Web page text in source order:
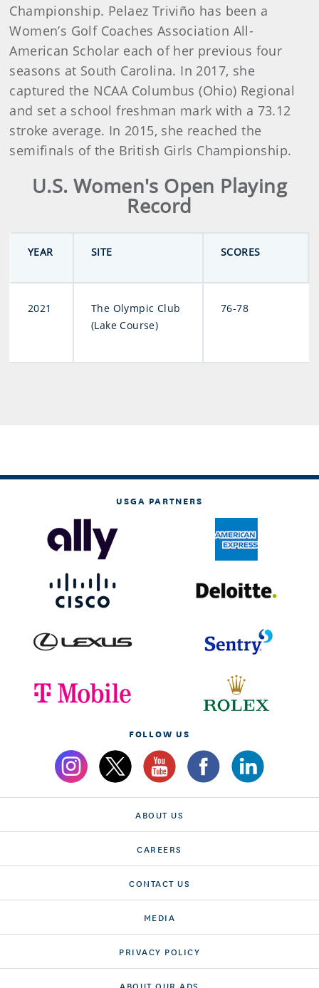
Championship. Pelaez Triviño has been a
Women’s Golf Coaches Association All-
American Scholar each of her previous four
seasons at South Carolina. In 2017, she
captured the NCAA Columbus (Ohio) Regional
and set a school freshman mark with a 73.12
stroke average. In 2015, she reached the
semifinals of the British Girls Championship.
U.S. Women's Open Playing
Record
YEAR SITE SCORES
2021
The Olympic Club
(Lake Course)
76-78
USGA PARTNERS
FOLLOW US
ABOUT US
CAREERS
CONTACT US
MEDIA
PRIVACY POLICY